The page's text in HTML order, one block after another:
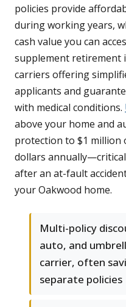
policies provide
during working years,
cash value you can
supplement retirement
carriers offering
applicants and
with medical conditions.
above your home and
protection to $1 million
dollars
after an at-fault
your Oakwood home.
Multi-policy
auto, and
carrier, often
separate policies